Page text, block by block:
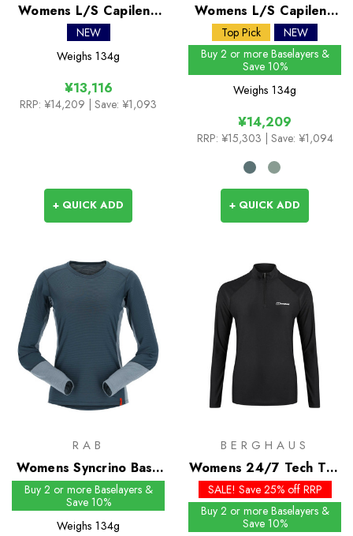
Womens L/S Capilene
Cool Trail Shirt -
Stratapeaks
NEW
Weighs 134g
¥13,116
RRP: ¥14,209 | Save: ¥1,093
+ QUICK ADD
Womens L/S Capilene
Cool Sun Shirt
Top Pick
NEW
Buy 2 or more Baselayers &
Save 10%
Weighs 134g
¥14,209
RRP: ¥15,303 | Save: ¥1,094
+ QUICK ADD
RAB
Womens Syncrino Base
LS Tee
Buy 2 or more Baselayers &
Save 10%
Weighs 134g
BERGHAUS
Womens 24/7 Tech Tee
LS Half Zip
SALE! Save 25% off RRP
Buy 2 or more Baselayers &
Save 10%